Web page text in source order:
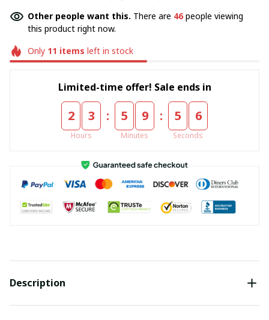
Other people want this. There are 46people viewing
this product right now.
Only 11 items left in stock
Limited-time offer! Sale ends in
2 3
Hours
: 5 9
Minutes
: 5 5
Seconds
Description